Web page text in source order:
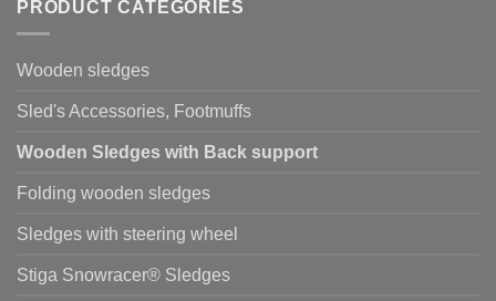
PRODUCT CATEGORIES
Wooden sledges
Sled's Accessories, Footmuffs
Wooden Sledges with Back support
Folding wooden sledges
Sledges with steering wheel
Stiga Snowracer® Sledges